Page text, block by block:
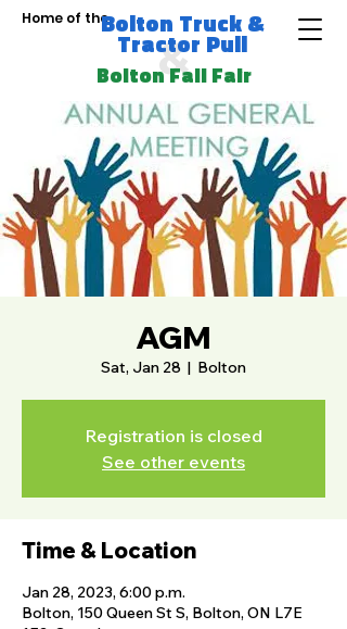
&
Bolton Fall Fair
Home of theBolton Truck &
Tractor Pull
AGM
Sat, Jan 28
  |
Bolton
Registration is closed
See other events
Time & Location
Jan 28, 2023, 6:00 p.m.
Bolton, 150 Queen St S, Bolton, ON L7E